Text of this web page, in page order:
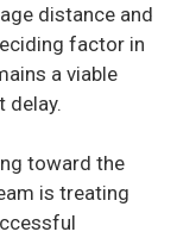
distance and
factor in
a viable
delay.
toward the
is treating